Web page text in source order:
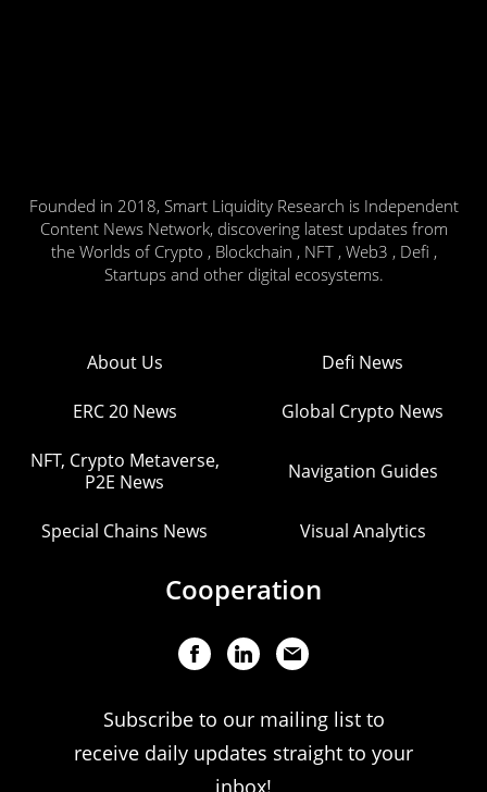
Founded in 2018, Smart Liquidity Research is Independent
Content News Network, discovering latest updates from
the Worlds of Crypto , Blockchain , NFT , Web3 , Defi ,
Startups and other digital ecosystems.
About Us Defi News
ERC 20 News Global Crypto News
NFT, Crypto Metaverse,
P2E News
Navigation Guides
Special Chains News Visual Analytics
Cooperation
Subscribe to our mailing list to
receive daily updates straight to your
inbox!